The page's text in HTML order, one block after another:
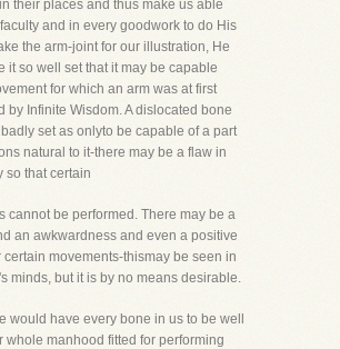
their places and thus make us able
and in every goodwork to do His
the arm-joint for our illustration, He
it so well set that it may be capable
for which an arm was at first
by Infinite Wisdom. A dislocated bone
set as onlyto be capable of a part
natural to it-there may be a flaw in
so that certain
cannot be performed. There may be a
an awkwardness and even a positive
certain movements-thismay be seen in
minds, but it is by no means desirable.
would have every bone in us to be well
whole manhood fitted for performing